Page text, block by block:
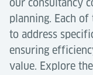
our consultancy
planning. Each
to address
ensuring
value. Explore